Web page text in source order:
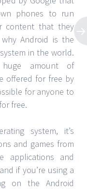
phones to run
content that they
Android is the
in the world.
amount of
offered for free by
for anyone to
free.
system, it’s
and games from
applications and
if you’re using a
on the Android